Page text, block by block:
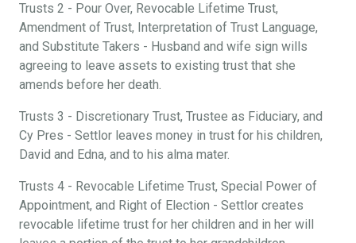
Trusts 2 - Pour Over, Revocable Lifetime Trust,
Amendment of Trust, Interpretation of Trust Language,
and Substitute Takers - Husband and wife sign wills
agreeing to leave assets to existing trust that she
amends before her death.
Trusts 3 - Discretionary Trust, Trustee as Fiduciary, and
Cy Pres - Settlor leaves money in trust for his children,
David and Edna, and to his alma mater.
Trusts 4 - Revocable Lifetime Trust, Special Power of
Appointment, and Right of Election - Settlor creates
revocable lifetime trust for her children and in her will